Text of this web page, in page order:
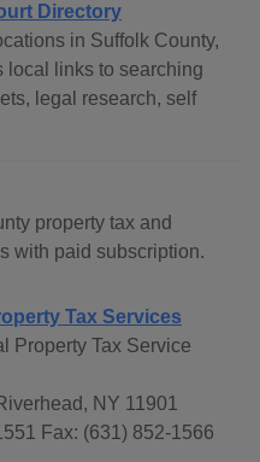
Directory
in Suffolk County,
local links to searching
legal research, self
property tax and
with paid subscription.
Tax Services
Property Tax Service
NY 11901
Fax: (631) 852-1566